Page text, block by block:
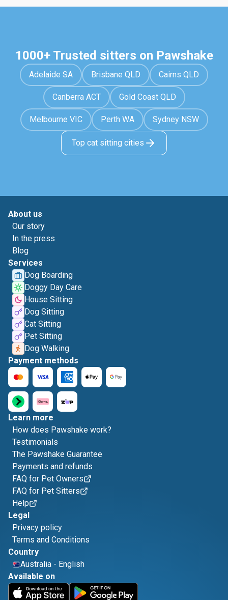
1000+ Trusted sitters on Pawshake
Adelaide SA Brisbane QLD Cairns QLD
Canberra ACT Gold Coast QLD
Melbourne VIC Perth WA Sydney NSW
Top cat sitting cities
About us
Our story
In the press
Blog
Services
Dog Boarding
Doggy Day Care
House Sitting
Dog Sitting
Cat Sitting
Pet Sitting
Dog Walking
Payment methods
Learn more
How does Pawshake work?
Testimonials
The Pawshake Guarantee
Payments and refunds
FAQ for Pet Owners
FAQ for Pet Sitters
Help
Legal
Privacy policy
Terms and Conditions
Country
Australia - English
Available on